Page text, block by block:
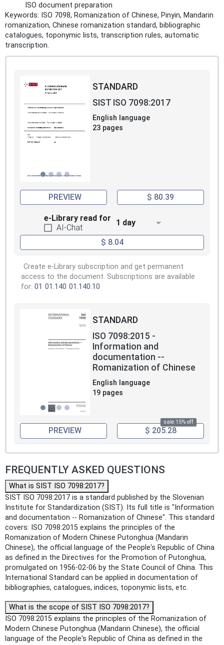
ISO document preparation
Keywords: ISO 7098, Romanization of Chinese, Pinyin, Mandarin
romanization, Chinese romanization standard, bibliographic
catalogues, toponymic lists, transcription rules, automatic
transcription.
STANDARD
SIST ISO 7098:2017
English language
23 pages
PREVIEW $ 80.39
e-Library read for
AI-Chat
1 day
$ 8.04
Create e-Library subscription and get permanent
access to the document. Subscriptions are available
for: 01 01.140 01.140.10
STANDARD
ISO 7098:2015 -
Information and
documentation --
Romanization of Chinese
English language
19 pages
sale 15% off
PREVIEW $ 205.28
FREQUENTLY ASKED QUESTIONS
What is SIST ISO 7098:2017?
SIST ISO 7098:2017 is a standard published by the Slovenian
Institute for Standardization (SIST). Its full title is "Information
and documentation -- Romanization of Chinese". This standard
covers: ISO 7098:2015 explains the principles of the
Romanization of Modern Chinese Putonghua (Mandarin
Chinese), the official language of the People's Republic of China
as defined in the Directives for the Promotion of Putonghua,
promulgated on 1956-02-06 by the State Council of China. This
International Standard can be applied in documentation of
bibliographies, catalogues, indices, toponymic lists, etc.
What is the scope of SIST ISO 7098:2017?
ISO 7098:2015 explains the principles of the Romanization of
Modern Chinese Putonghua (Mandarin Chinese), the official
language of the People's Republic of China as defined in the